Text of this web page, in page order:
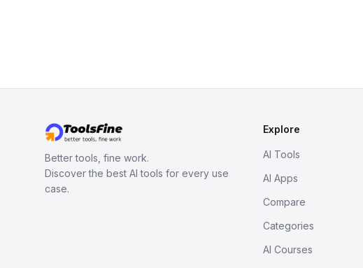
Better tools, fine work.
Discover the best AI tools for every use
case.
Explore
AI Tools
AI Apps
Compare
Categories
AI Courses